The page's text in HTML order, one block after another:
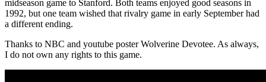
midseason game to Stanford. Both teams enjoyed good seasons in
1992, but one team wished that rivalry game in early September had
a different ending.
Thanks to NBC and youtube poster Wolverine Devotee. As always,
I do not own any rights to this game.